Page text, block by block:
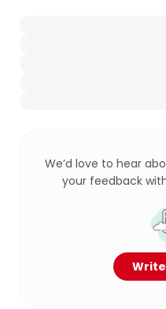
We’d love to hear
your feedback